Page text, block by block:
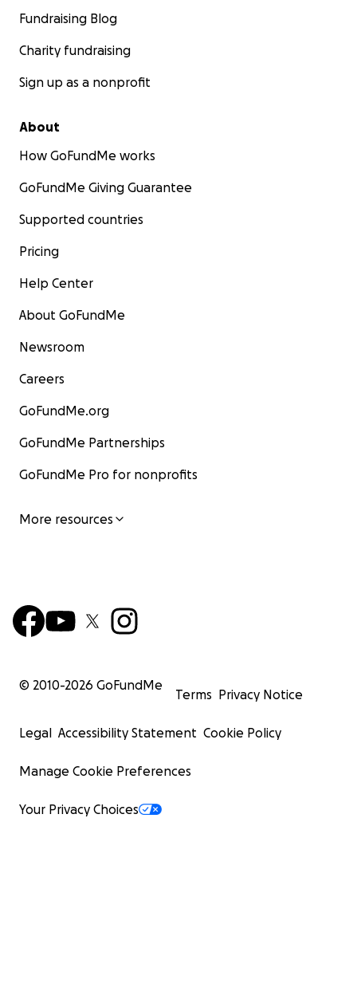
Fundraising Blog
Charity fundraising
Sign up as a nonprofit
About
How GoFundMe works
GoFundMe Giving Guarantee
Supported countries
Pricing
Help Center
About GoFundMe
Newsroom
Careers
GoFundMe.org
GoFundMe Partnerships
GoFundMe Pro for nonprofits
More resources
© 2010-2026 GoFundMe
Terms Privacy Notice
Legal Accessibility Statement Cookie Policy
Manage Cookie Preferences
Your Privacy Choices